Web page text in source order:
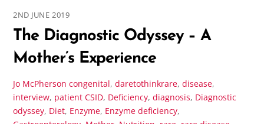
2ND JUNE 2019
The Diagnostic Odyssey – A
Mother’s Experience
Jo McPherson congenital,daretothinkrare,disease,
interview, patient CSID, Deficiency,diagnosis, Diagnostic
odyssey, Diet, Enzyme, Enzyme deficiency,